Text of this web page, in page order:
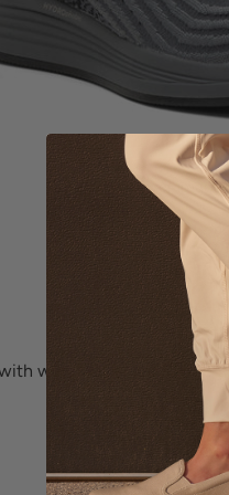
Roll over image
water repellent textile